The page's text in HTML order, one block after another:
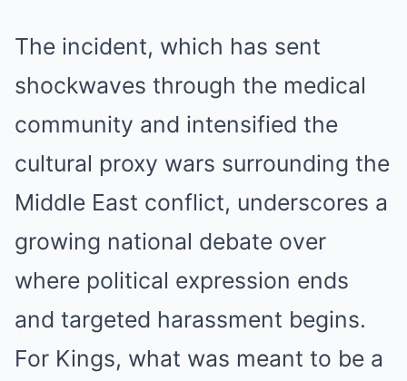
The incident, which has sent
shockwaves through the medical
community and intensified the
cultural proxy wars surrounding the
Middle East conflict, underscores a
growing national debate over
where political expression ends
and targeted harassment begins.
For Kings, what was meant to be a